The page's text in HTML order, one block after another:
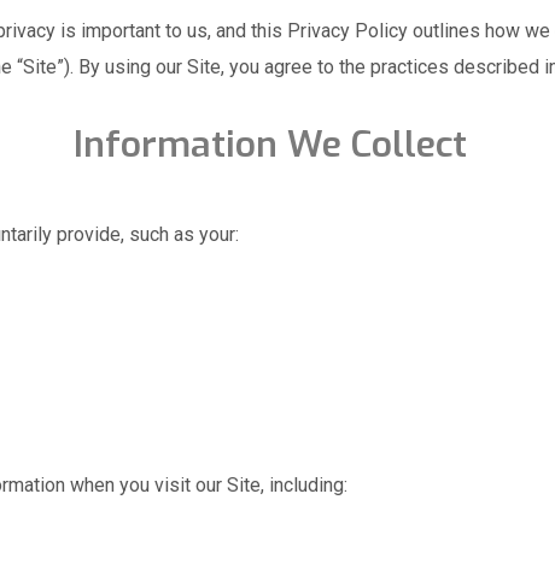
privacy is important to us, and this Privacy Policy outlines how
“Site”). By using our Site, you agree to the practices described
Information We Collect
provide, such as your:
when you visit our Site, including: